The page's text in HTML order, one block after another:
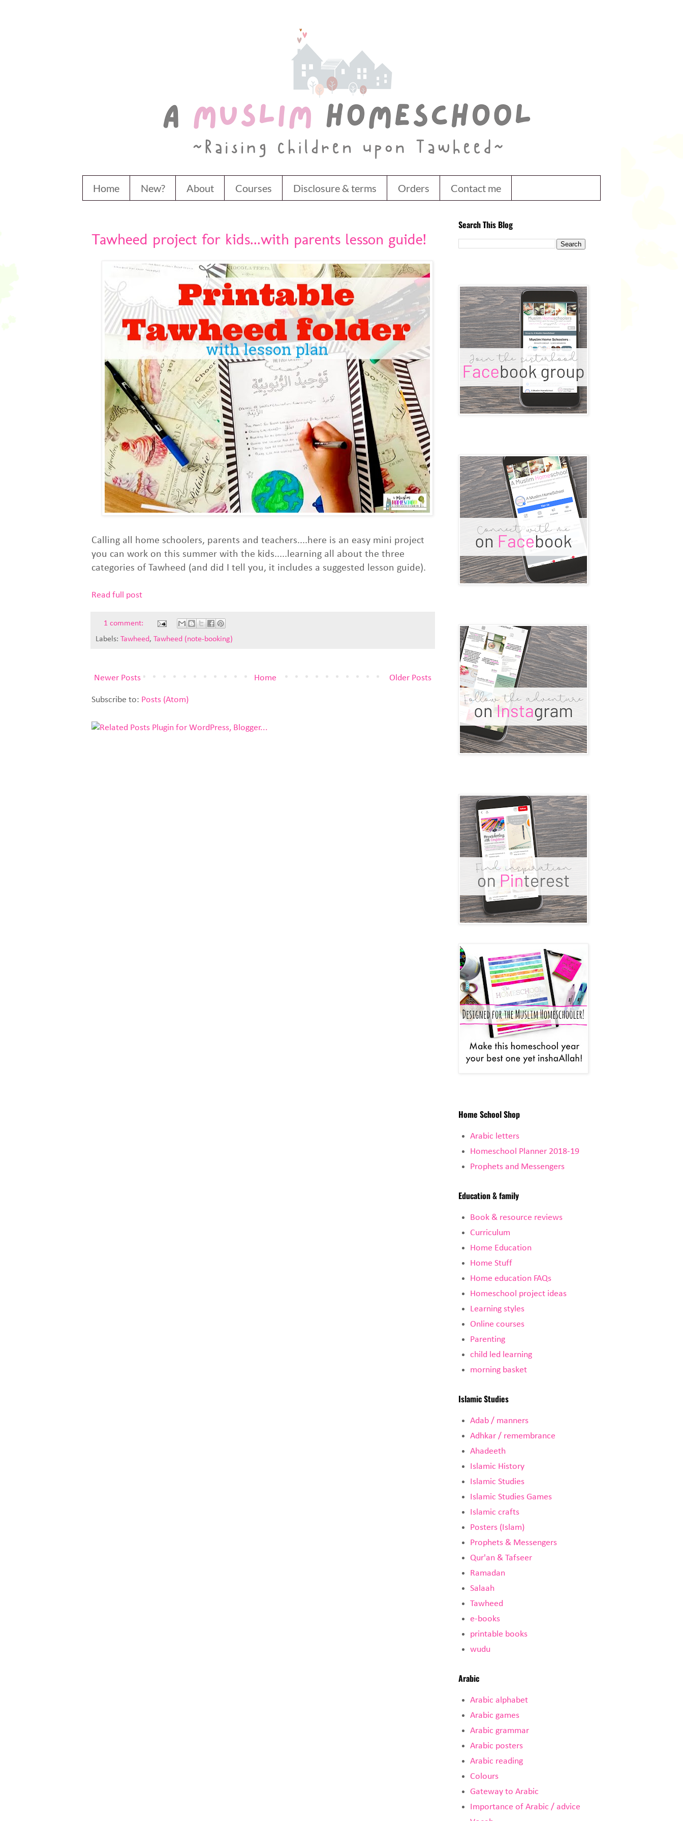
Home New? About Courses Disclosure & terms Orders Contact me
Tawheed project for kids...with parents lesson guide!
Calling all home schoolers, parents and teachers....here is an easy mini project
you can work on this summer with the kids.....learning all about the three
categories of Tawheed (and did I tell you, it includes a suggested lesson guide).
Read full post
1 comment:
Labels: Tawheed, Tawheed (note-booking)
Newer Posts Older Posts
Home
Subscribe to: Posts (Atom)
Search This Blog
Home School Shop
Arabic letters
Homeschool Planner 2018-19
Prophets and Messengers
Education & family
Book & resource reviews
Curriculum
Home Education
Home Stuff
Home education FAQs
Homeschool project ideas
Learning styles
Online courses
Parenting
child led learning
morning basket
Islamic Studies
Adab / manners
Adhkar / remembrance
Ahadeeth
Islamic History
Islamic Studies
Islamic Studies Games
Islamic crafts
Posters (Islam)
Prophets & Messengers
Qur'an & Tafseer
Ramadan
Salaah
Tawheed
e-books
printable books
wudu
Arabic
Arabic alphabet
Arabic games
Arabic grammar
Arabic posters
Arabic reading
Colours
Gateway to Arabic
Importance of Arabic / advice